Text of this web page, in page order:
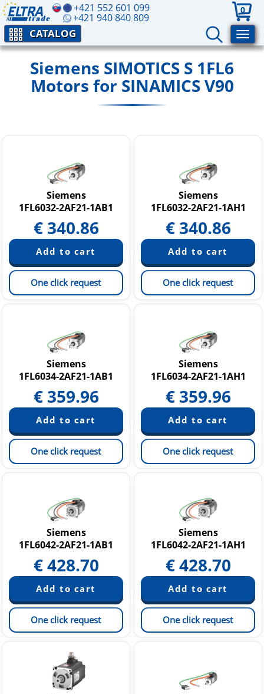
+421 552 601 099
+421 940 840 809
0
CATALOG
Siemens SIMOTICS S 1FL6
Motors for SINAMICS V90
Siemens
1FL6032-2AF21-1AB1
€ 340.86
One click request
Siemens
1FL6032-2AF21-1AH1
€ 340.86
One click request
Siemens
1FL6034-2AF21-1AB1
€ 359.96
One click request
Siemens
1FL6034-2AF21-1AH1
€ 359.96
One click request
Siemens
1FL6042-2AF21-1AB1
€428.70
One click request
Siemens
1FL6042-2AF21-1AH1
€428.70
One click request